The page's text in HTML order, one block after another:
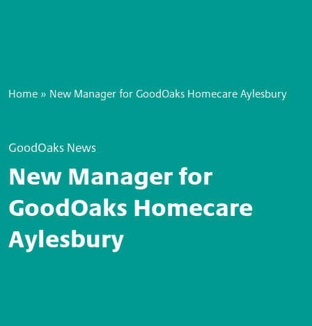
Home » New Manager for GoodOaks Homecare Aylesbury
GoodOaks News
New Manager for
GoodOaks Homecare
Aylesbury